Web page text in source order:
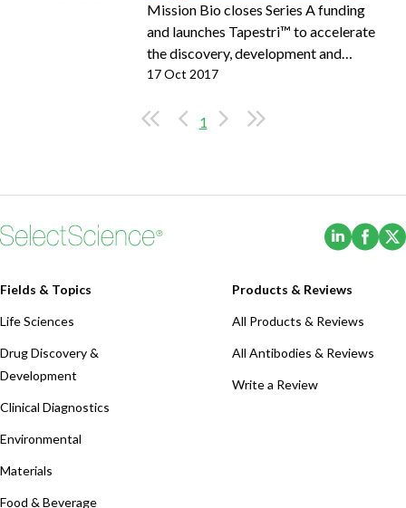
Mission Bio closes Series A funding
and launches Tapestri™ to accelerate
the discovery, development and
delivery of precision medicine
17 Oct 2017
1
(Opens
Fields & Topics
Life Sciences
Drug Discovery &
Development
Clinical Diagnostics
Environmental
Materials
Food & Beverage
Products & Reviews
All Products & Reviews
All Antibodies & Reviews
Write a Review